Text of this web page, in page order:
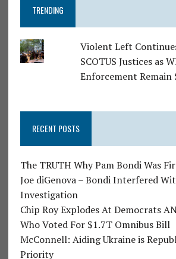
TRENDING
Violent Left
SCOTUS Justices as
Enforcement Remain
RECENT POSTS
The TRUTH Why Pam Bondi Was
Joe diGenova – Bondi Interfered
Investigation
Chip Roy Explodes At Democrats
Who Voted For $1.7T Omnibus Bill
McConnell: Aiding Ukraine is
Priority